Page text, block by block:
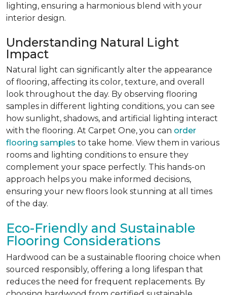
lighting, ensuring a harmonious blend with your
interior design.
Understanding Natural Light
Impact
Natural light can significantly alter the appearance
of flooring, affecting its color, texture, and overall
look throughout the day. By observing flooring
samples in different lighting conditions, you can see
how sunlight, shadows, and artificial lighting interact
with the flooring. At Carpet One, you can order
flooring samples to take home. View them in various
rooms and lighting conditions to ensure they
complement your space perfectly. This hands-on
approach helps you make informed decisions,
ensuring your new floors look stunning at all times
of the day.
Eco-Friendly and Sustainable
Flooring Considerations
Hardwood can be a sustainable flooring choice when
sourced responsibly, offering a long lifespan that
reduces the need for frequent replacements. By